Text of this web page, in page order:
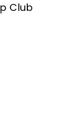
Club